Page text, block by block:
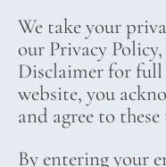
We take your
our Privacy
Disclaimer for full
website, you
and agree to
By entering your